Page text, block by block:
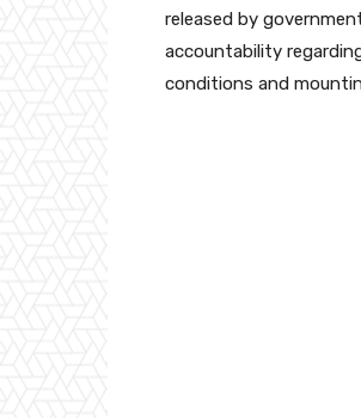
released by
accountability
conditions and